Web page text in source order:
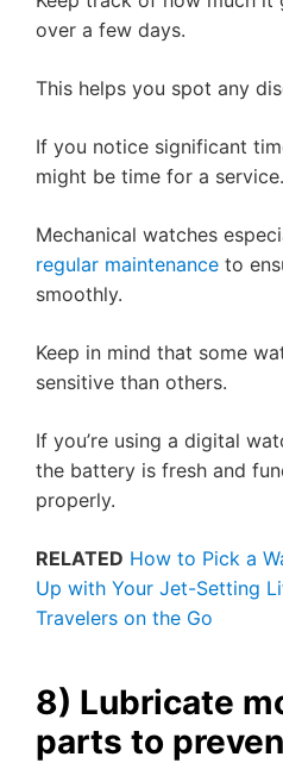
over a few days.
This helps you spot any
If you notice significant
might be time for a service.
Mechanical watches
regular maintenance to
smoothly.
Keep in mind that some
sensitive than others.
If you’re using a digital
the battery is fresh and
properly.
RELATED How to Pick a
Up with Your Jet-Setting
Travelers on the Go
8) Lubricate
parts to